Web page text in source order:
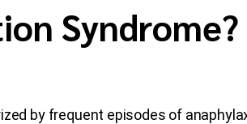
Syndrome?
by frequent episodes of